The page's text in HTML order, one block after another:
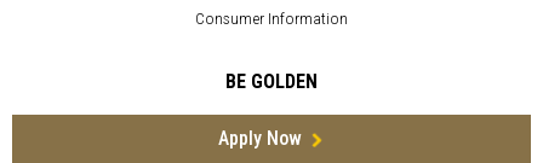
Consumer Information
BE GOLDEN
Apply Now